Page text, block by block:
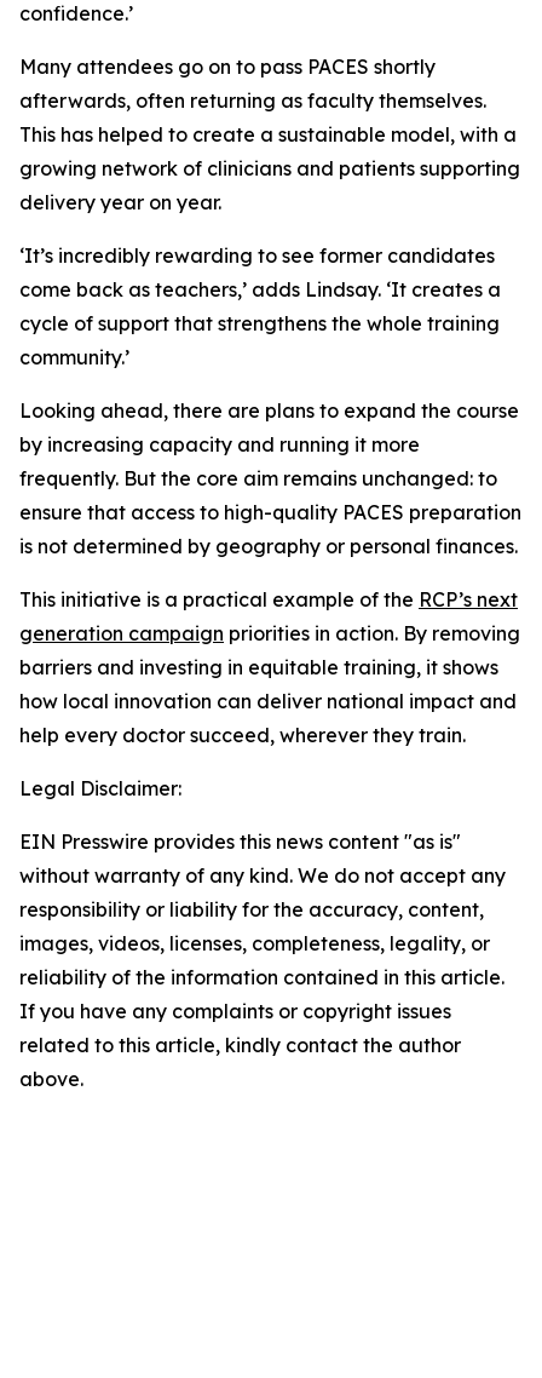
confidence.’
Many attendees go on to pass PACES shortly
afterwards, often returning as faculty themselves.
This has helped to create a sustainable model, with a
growing network of clinicians and patients supporting
delivery year on year.
‘It’s incredibly rewarding to see former candidates
come back as teachers,’ adds Lindsay. ‘It creates a
cycle of support that strengthens the whole training
community.’
Looking ahead, there are plans to expand the course
by increasing capacity and running it more
frequently. But the core aim remains unchanged: to
ensure that access to high-quality PACES preparation
is not determined by geography or personal finances.
This initiative is a practical example of the RCP’s next
generation campaign priorities in action. By removing
barriers and investing in equitable training, it shows
how local innovation can deliver national impact and
help every doctor succeed, wherever they train.
Legal Disclaimer:
EIN Presswire provides this news content "as is"
without warranty of any kind. We do not accept any
responsibility or liability for the accuracy, content,
images, videos, licenses, completeness, legality, or
reliability of the information contained in this article.
If you have any complaints or copyright issues
related to this article, kindly contact the author
above.